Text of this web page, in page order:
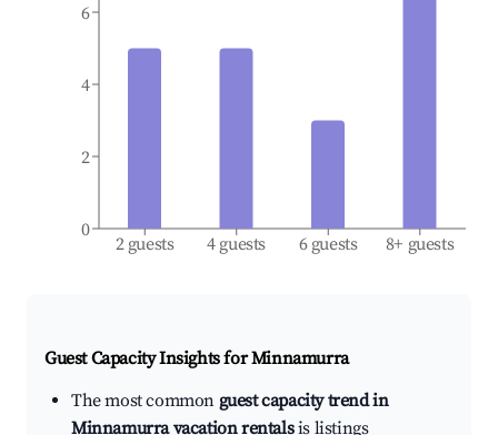
2 guests 4 guests 6 guests 8+ guests
0
2
4
6
Guest Capacity Insights forMinnamurra
The most common guest capacity trend in
Minnamurra vacation rentalsis listings